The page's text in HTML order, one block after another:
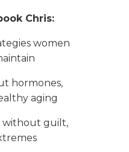
Chris:
women
hormones,
aging
without guilt,